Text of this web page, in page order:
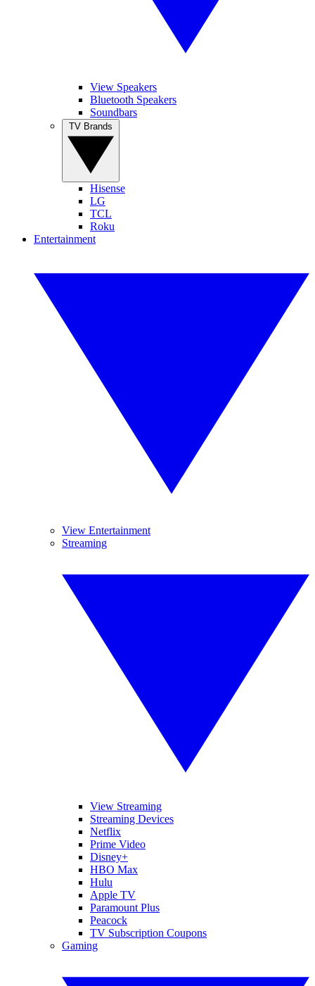
View Speakers
Bluetooth Speakers
Soundbars
Hisense
LG
TCL
Roku
Entertainment
View Entertainment
Streaming
View Streaming
Streaming Devices
Netflix
Prime Video
Disney+
HBO Max
Hulu
Apple TV
Paramount Plus
Peacock
TV Subscription Coupons
Gaming